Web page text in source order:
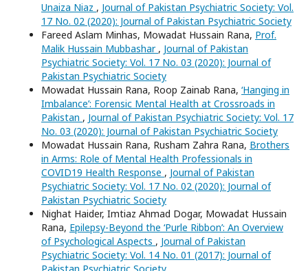
Unaiza Niaz , Journal of Pakistan Psychiatric Society: Vol.
17 No. 02 (2020): Journal of Pakistan Psychiatric Society
Fareed Aslam Minhas, Mowadat Hussain Rana, Prof.
Malik Hussain Mubbashar , Journal of Pakistan
Psychiatric Society: Vol. 17 No. 03 (2020): Journal of
Pakistan Psychiatric Society
Mowadat Hussain Rana, Roop Zainab Rana, ‘Hanging in
Imbalance’: Forensic Mental Health at Crossroads in
Pakistan , Journal of Pakistan Psychiatric Society: Vol. 17
No. 03 (2020): Journal of Pakistan Psychiatric Society
Mowadat Hussain Rana, Rusham Zahra Rana, Brothers
in Arms: Role of Mental Health Professionals in
COVID19 Health Response , Journal of Pakistan
Psychiatric Society: Vol. 17 No. 02 (2020): Journal of
Pakistan Psychiatric Society
Nighat Haider, Imtiaz Ahmad Dogar, Mowadat Hussain
Rana, Epilepsy-Beyond the ‘Purle Ribbon’: An Overview
of Psychological Aspects , Journal of Pakistan
Psychiatric Society: Vol. 14 No. 01 (2017): Journal of